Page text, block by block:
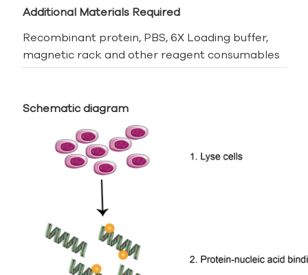
Additional Materials Required
Recombinant protein, PBS, 6X Loading buffer,
magnetic rack and other reagent consumables
Schematic diagram